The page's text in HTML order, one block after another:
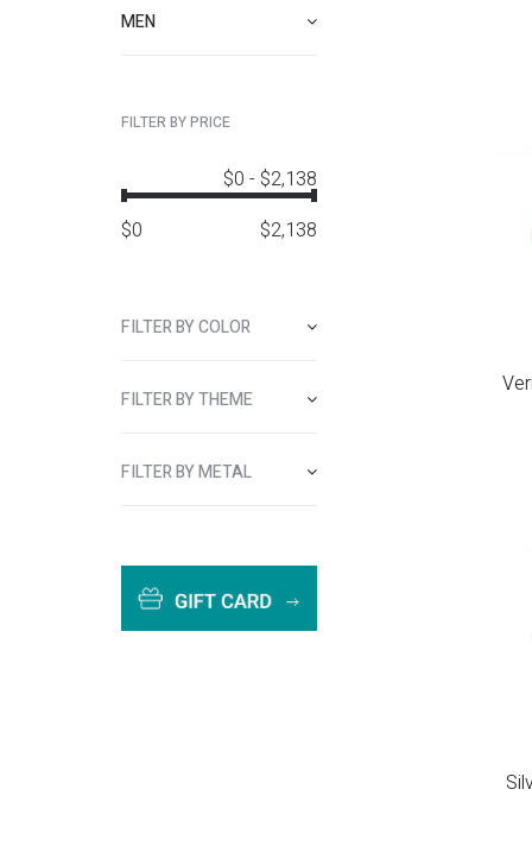
MEN
FILTER BY PRICE
$0 - $2,138
$0 $2,138
FILTER BY COLOR
FILTER BY THEME
FILTER BY METAL